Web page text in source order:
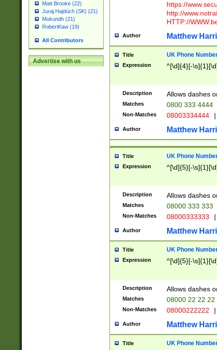
Matt Brooke (22)
Juraj Hajdúch (SK) (21)
Mukundh (21)
RobertKaw (19)
All Contributors
Advertise with us
https://
http://
HTTP://
Author Matthew
Title UK Phone
Expression ^[\d]{4}[-
Description Allows dashes
Matches 0800 333 4444
Non-Matches 08003334444 |
Author Matthew
Title UK Phone
Expression ^[\d]{5}[-
Description Allows dashes
Matches 08000 333 333
Non-Matches 08000333333 |
Author Matthew
Title UK Phone
Expression ^[\d]{5}[-
Description Allows dashes
Matches 08000 22 22 22
Non-Matches 08000222222 |
Author Matthew
Title UK Phone